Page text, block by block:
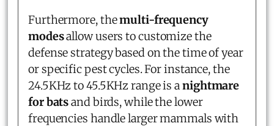
Furthermore, themulti-frequency
modesallow users to customize the
defense strategy based on the time of year
or specific pest cycles. For instance, the
24.5KHz to 45.5KHz range is anightmare
for batsand birds, while the lower
frequencies handle larger mammals with